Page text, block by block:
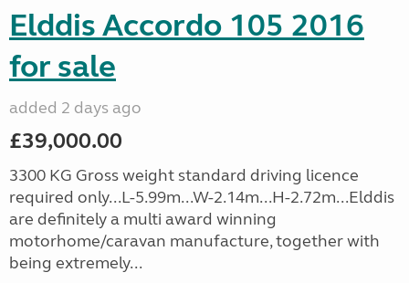
Elddis Accordo 105 2016
for sale
added 2 days ago
£39,000.00
3300 KG Gross weight standard driving licence
required only...L-5.99m...W-2.14m...H-2.72m...Elddis
are definitely a multi award winning
motorhome/caravan manufacture, together with
being extremely...